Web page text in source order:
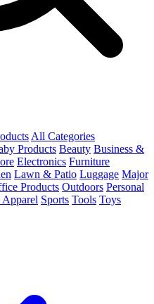
All Categories
Products Beauty Business &
Electronics Furniture
Lawn & Patio Luggage Major
Products Outdoors Personal
Sports Tools Toys